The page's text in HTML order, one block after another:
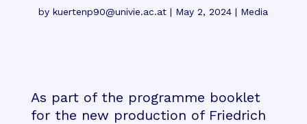
bykuertenp90@univie.ac.at | May 2, 2024 | Media
As part of the programme booklet
for the new production of Friedrich